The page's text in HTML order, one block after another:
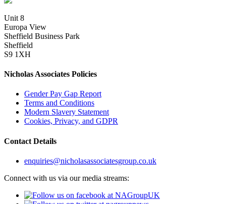
Unit 8
Europa View
Sheffield Business Park
Sheffield
S9 1XH
Nicholas Associates Policies
Gender Pay Gap Report
Terms and Conditions
Modern Slavery Statement
Cookies, Privacy, and GDPR
Contact Details
enquiries@nicholasassociatesgroup.co.uk
Connect with us via our media streams: